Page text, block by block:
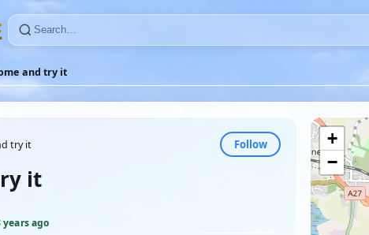
and try it
try it Follow
it
years ago
+
−